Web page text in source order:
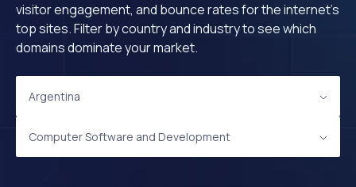
visitor engagement, and bounce rates for the internet's
top sites. Filter by country and industry to see which
domains dominate your market.
Argentina
Computer Software and Development